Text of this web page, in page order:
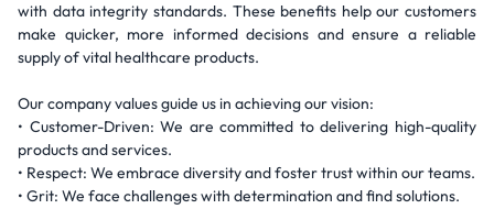
with data integrity standards. These benefits help our customers
make quicker, more informed decisions and ensure a reliable
supply of vital healthcare products.
Our company values guide us in achieving our vision:
• Customer-Driven: We are committed to delivering high-quality
products and services.
• Respect: We embrace diversity and foster trust within our teams.
• Grit: We face challenges with determination and find solutions.